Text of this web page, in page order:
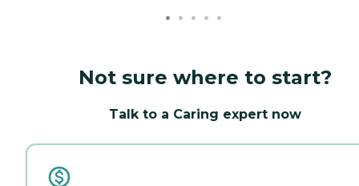
Not sure where to start?
Talk to a Caring expert now